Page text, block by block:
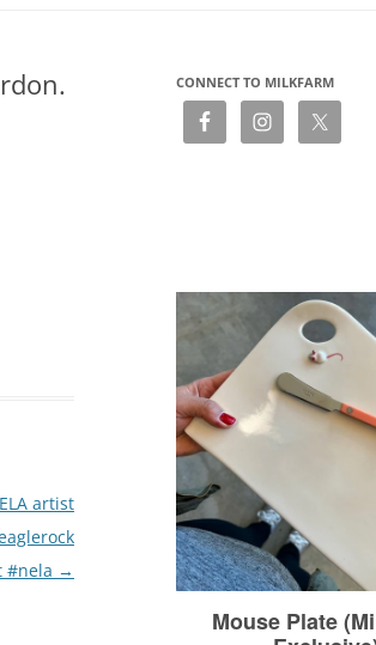
artist
#nela →
CONNECT TO MILKFARM